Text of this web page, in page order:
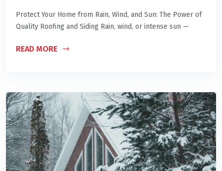
Protect Your Home from Rain, Wind, and Sun: The Power of
Quality Roofing and Siding Rain, wind, or intense sun —
READ MORE